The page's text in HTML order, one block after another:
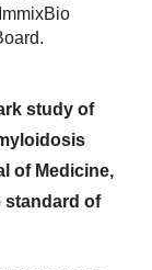
study of
of Medicine,
standard of